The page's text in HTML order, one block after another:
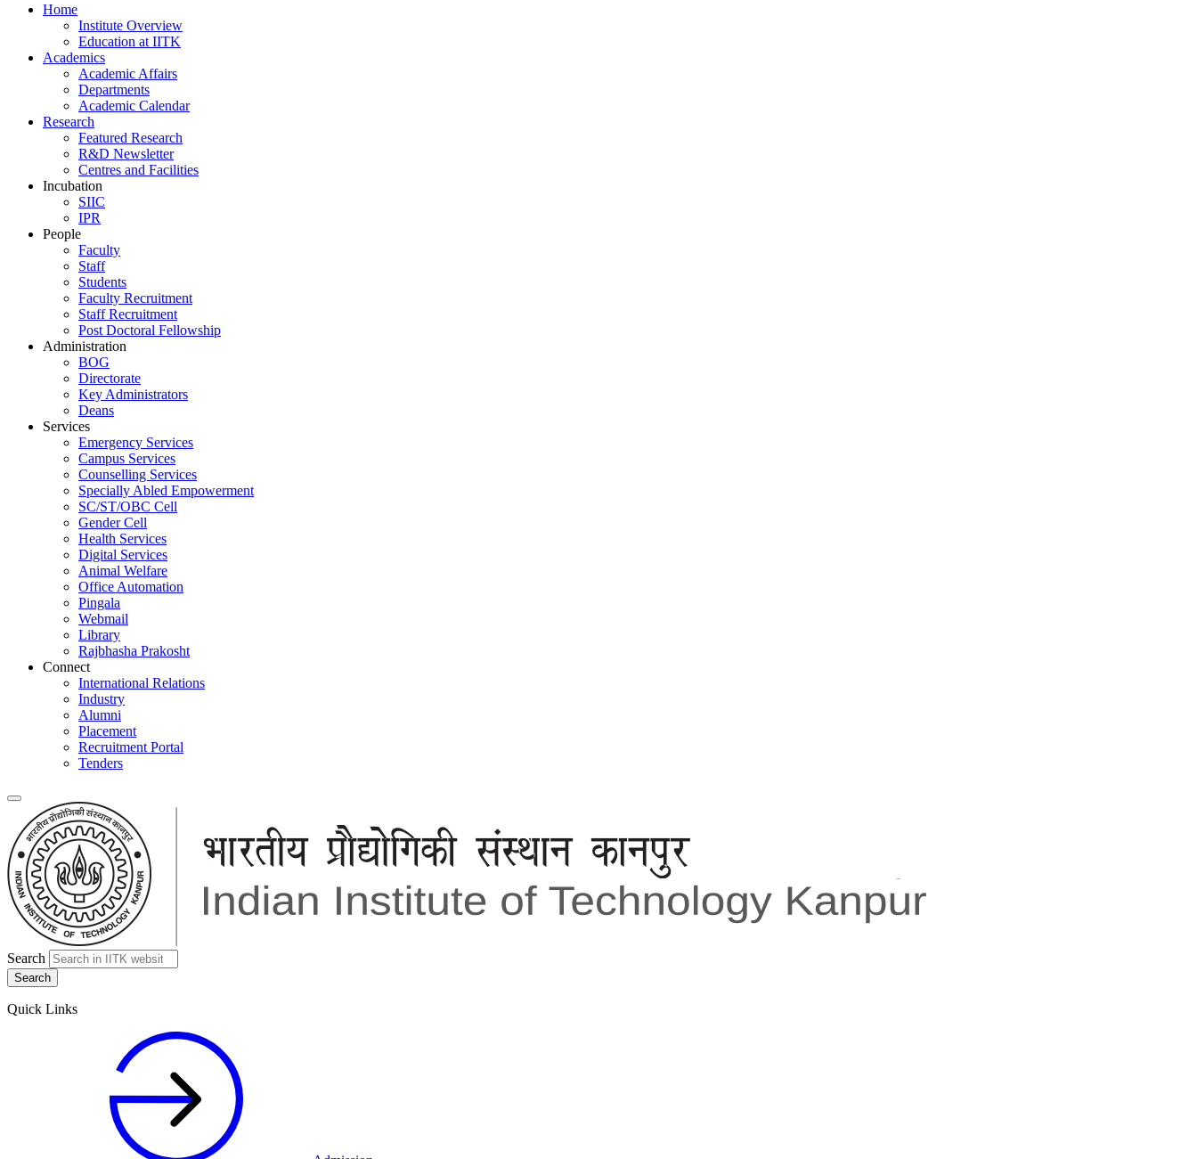
Home
Institute Overview
Education at IITK
Academics
Academic Affairs
Departments
Academic Calendar
Research
Featured Research
R&D Newsletter
Centres and Facilities
Incubation
SIIC
IPR
People
Faculty
Staff
Students
Faculty Recruitment
Staff Recruitment
Post Doctoral Fellowship
Administration
BOG
Directorate
Key Administrators
Deans
Services
Emergency Services
Campus Services
Counselling Services
Specially Abled Empowerment
SC/ST/OBC Cell
Gender Cell
Health Services
Digital Services
Animal Welfare
Office Automation
Pingala
Webmail
Library
Rajbhasha Prakosht
Connect
International Relations
Industry
Alumni
Placement
Recruitment Portal
Tenders
Search
Quick Links